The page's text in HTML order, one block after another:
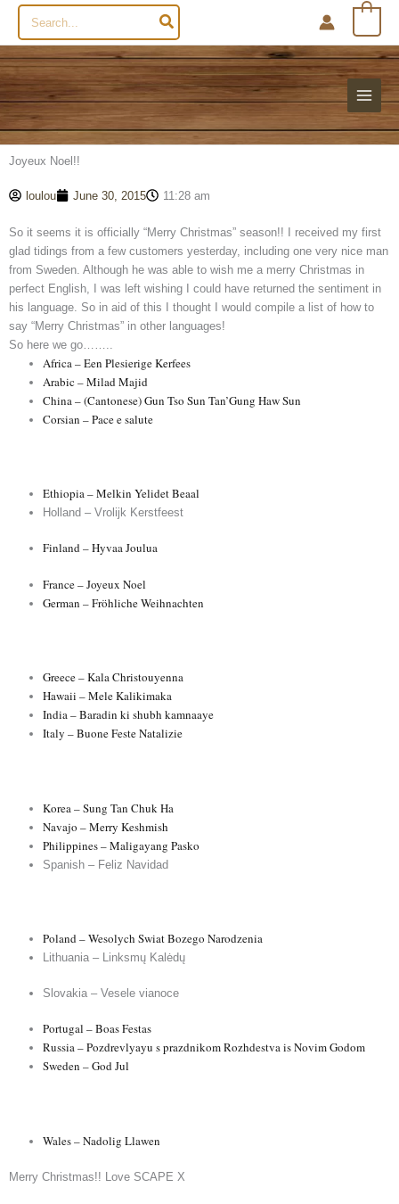
Search
for:
Joyeux Noel!!
loulou June 30, 2015 11:28 am
So it seems it is officially “Merry Christmas” season!! I received my first
glad tidings from a few customers yesterday, including one very nice man
from Sweden. Although he was able to wish me a merry Christmas in
perfect English, I was left wishing I could have returned the sentiment in
his language. So in aid of this I thought I would compile a list of how to
say “Merry Christmas” in other languages!
So here we go……..
Africa – Een Plesierige Kerfees
Arabic – Milad Majid
China – (Cantonese) Gun Tso Sun Tan’Gung Haw Sun
Corsian – Pace e salute
Ethiopia – Melkin Yelidet Beaal
Holland – Vrolijk Kerstfeest
Finland – Hyvaa Joulua
France – Joyeux Noel
German – Fröhliche Weihnachten
Greece – Kala Christouyenna
Hawaii – Mele Kalikimaka
India – Baradin ki shubh kamnaaye
Italy – Buone Feste Natalizie
Korea – Sung Tan Chuk Ha
Navajo – Merry Keshmish
Philippines – Maligayang Pasko
Spanish – Feliz Navidad
Poland – Wesolych Swiat Bozego Narodzenia
Lithuania – Linksmų Kalėdų
Slovakia – Vesele vianoce
Portugal – Boas Festas
Russia – Pozdrevlyayu s prazdnikom Rozhdestva is Novim Godom
Sweden – God Jul
Wales – Nadolig Llawen
Merry Christmas!! Love SCAPE X